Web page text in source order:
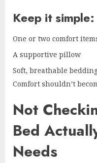
Keep it simple:
One or two comfort
A supportive pillow
Soft, breathable
Comfort shouldn’t
Not
Bed
Needs